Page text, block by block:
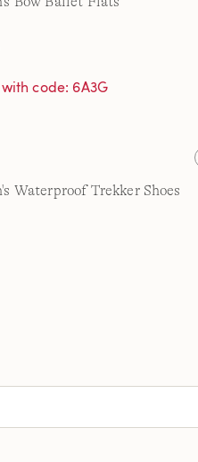
code: 6A3G
Waterproof Trekker Shoes